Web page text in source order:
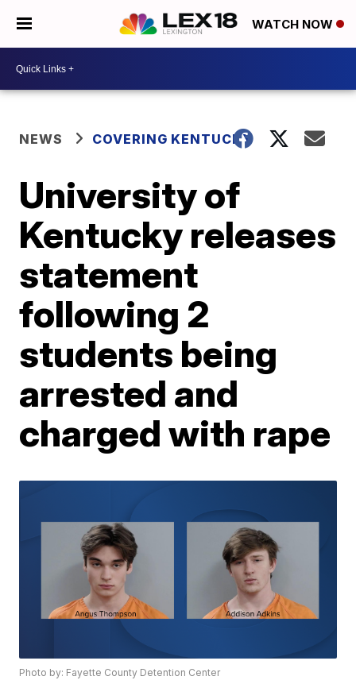
WATCH NOW
NEWS COVERING KENTUCKY
University of
Kentucky releases
statement
following 2
students being
arrested and
charged with rape
Photo by: Fayette County Detention Center